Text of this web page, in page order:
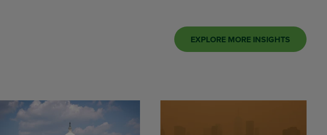
EXPLORE MORE INSIGHTS